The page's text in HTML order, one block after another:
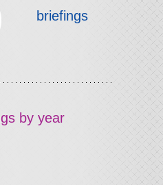
briefings
by year